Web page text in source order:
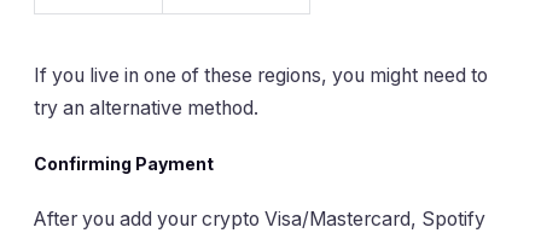
If you live in one of these regions, you might need to
try an alternative method.
Confirming Payment
After you add your crypto Visa/Mastercard, Spotify